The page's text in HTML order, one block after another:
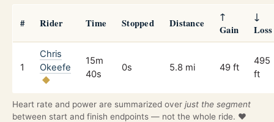
# Rider Time Stopped Distance
↑
Gain
↓
Loss
1
Chris
Okeefe
15m
40s
0s 5.8 mi 49 ft
495
ft
Heart rate and power are summarized over just the segment
between start and finish endpoints — not the whole ride. ❤️